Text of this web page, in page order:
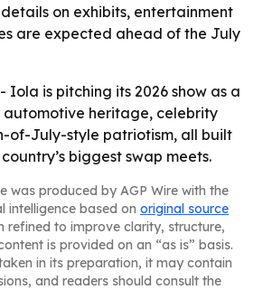
on exhibits, entertainment
are expected ahead of the July
- Iola is pitching its 2026 show as a
heritage, celebrity
of-July-style patriotism, all built
biggest swap meets.
was produced by AGP Wire with the
intelligence based on original source
refined to improve clarity, structure,
is provided on an “as is” basis.
in its preparation, it may contain
and readers should consult the